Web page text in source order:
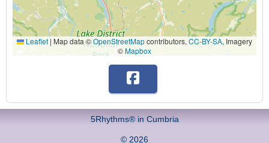
Leaflet | Map data ©OpenStreetMapcontributors, CC-BY-SA, Imagery
©Mapbox
5Rhythms® in Cumbria
© 2026